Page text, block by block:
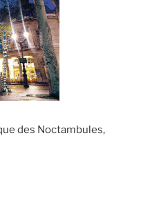
des Noctambules,